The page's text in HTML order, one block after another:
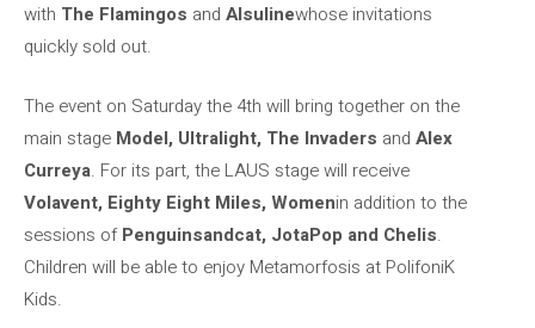
with The Flamingos and Alsulinewhose invitations
quickly sold out.
The event on Saturday the 4th will bring together on the
main stage Model, Ultralight, The Invaders and Alex
Curreya. For its part, the LAUS stage will receive
Volavent, Eighty Eight Miles, Womenin addition to the
sessions ofPenguinsandcat, JotaPop and Chelis.
Children will be able to enjoy Metamorfosis at PolifoniK
Kids.